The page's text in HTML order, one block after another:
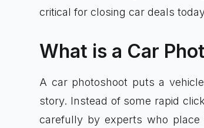
critical for closing car deals
What is a Car
A car photoshoot puts a
story. Instead of some rapid
carefully by experts who